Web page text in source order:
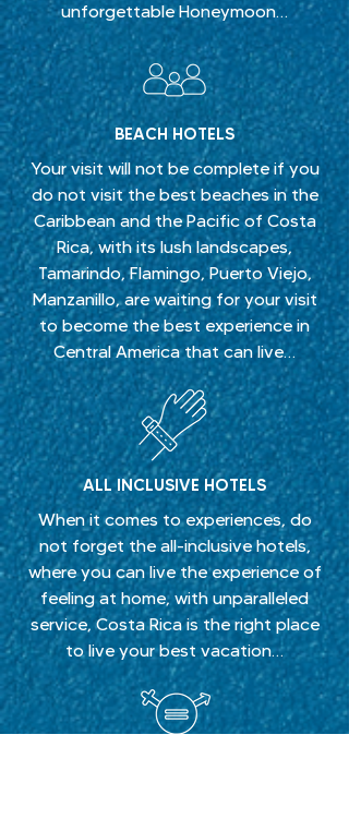
unforgettable Honeymoon…
BEACH HOTELS
Your visit will not be complete if you
do not visit the best beaches in the
Caribbean and the Pacific of Costa
Rica, with its lush landscapes,
Tamarindo, Flamingo, Puerto Viejo,
Manzanillo, are waiting for your visit
to become the best experience in
Central America that can live…
ALL INCLUSIVE HOTELS
When it comes to experiences, do
not forget the all-inclusive hotels,
where you can live the experience of
feeling at home, with unparalleled
service, Costa Rica is the right place
to live your best vacation…